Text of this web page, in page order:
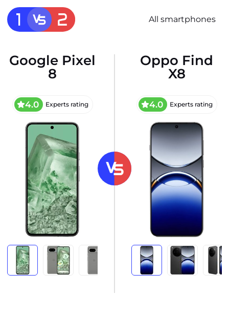
All smartphones
Google Pixel
8
4.0 Experts rating
Oppo Find
X8
4.0 Experts rating